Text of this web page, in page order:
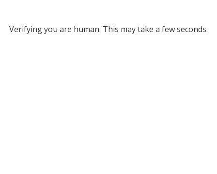
Verifying you are human. This may take a few seconds.